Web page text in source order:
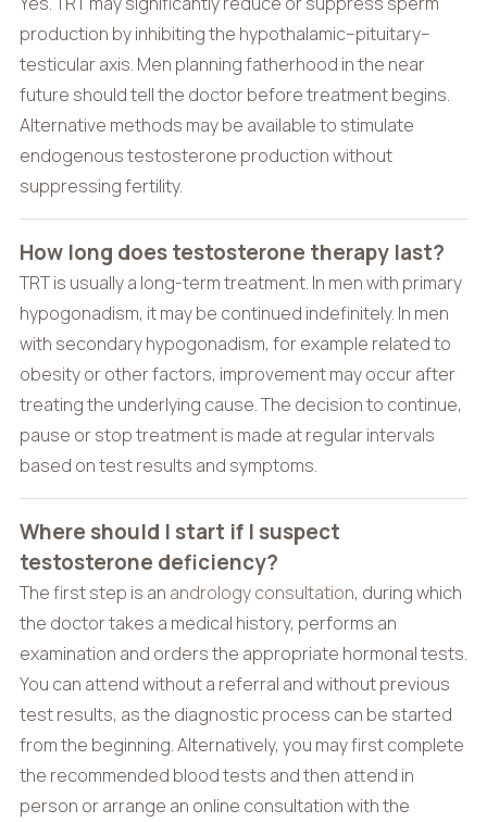
production by inhibiting the hypothalamic–pituitary–
testicular axis. Men planning fatherhood in the near
future should tell the doctor before treatment begins.
Alternative methods may be available to stimulate
endogenous testosterone production without
suppressing fertility.
How long does testosterone therapy last?
TRT is usually a long-term treatment. In men with primary
hypogonadism, it may be continued indefinitely. In men
with secondary hypogonadism, for example related to
obesity or other factors, improvement may occur after
treating the underlying cause. The decision to continue,
pause or stop treatment is made at regular intervals
based on test results and symptoms.
Where should I start if I suspect
testosterone deficiency?
The first step is an andrology consultation, during which
the doctor takes a medical history, performs an
examination and orders the appropriate hormonal tests.
You can attend without a referral and without previous
test results, as the diagnostic process can be started
from the beginning. Alternatively, you may first complete
the recommended blood tests and then attend in
person or arrange an online consultation with the